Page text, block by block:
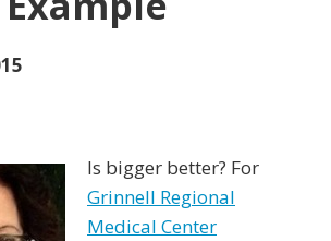
Is bigger better? For
Grinnell Regional
Medical Center